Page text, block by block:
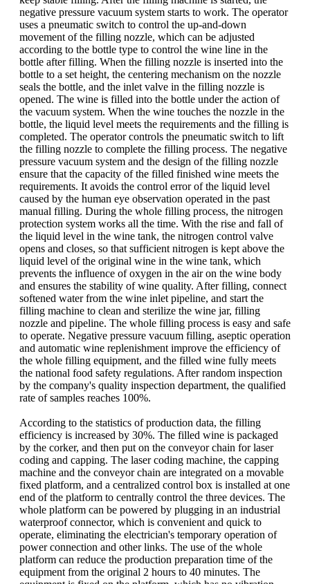
negative pressure vacuum system starts to work. The operator
uses a pneumatic switch to control the up-and-down
movement of the filling nozzle, which can be adjusted
according to the bottle type to control the wine line in the
bottle after filling. When the filling nozzle is inserted into the
bottle to a set height, the centering mechanism on the nozzle
seals the bottle, and the inlet valve in the filling nozzle is
opened. The wine is filled into the bottle under the action of
the vacuum system. When the wine touches the nozzle in the
bottle, the liquid level meets the requirements and the filling is
completed. The operator controls the pneumatic switch to lift
the filling nozzle to complete the filling process. The negative
pressure vacuum system and the design of the filling nozzle
ensure that the capacity of the filled finished wine meets the
requirements. It avoids the control error of the liquid level
caused by the human eye observation operated in the past
manual filling. During the whole filling process, the nitrogen
protection system works all the time. With the rise and fall of
the liquid level in the wine tank, the nitrogen control valve
opens and closes, so that sufficient nitrogen is kept above the
liquid level of the original wine in the wine tank, which
prevents the influence of oxygen in the air on the wine body
and ensures the stability of wine quality. After filling, connect
softened water from the wine inlet pipeline, and start the
filling machine to clean and sterilize the wine jar, filling
nozzle and pipeline. The whole filling process is easy and safe
to operate. Negative pressure vacuum filling, aseptic operation
and automatic wine replenishment improve the efficiency of
the whole filling equipment, and the filled wine fully meets
the national food safety regulations. After random inspection
by the company's quality inspection department, the qualified
rate of samples reaches 100%.
According to the statistics of production data, the filling
efficiency is increased by 30%. The filled wine is packaged
by the corker, and then put on the conveyor chain for laser
coding and capping. The laser coding machine, the capping
machine and the conveyor chain are integrated on a movable
fixed platform, and a centralized control box is installed at one
end of the platform to centrally control the three devices. The
whole platform can be powered by plugging in an industrial
waterproof connector, which is convenient and quick to
operate, eliminating the electrician's temporary operation of
power connection and other links. The use of the whole
platform can reduce the production preparation time of the
equipment from the original 2 hours to 40 minutes. The